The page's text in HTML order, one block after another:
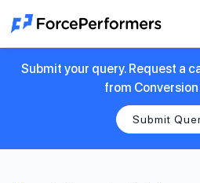
Submit your query. Request a
from
Submit